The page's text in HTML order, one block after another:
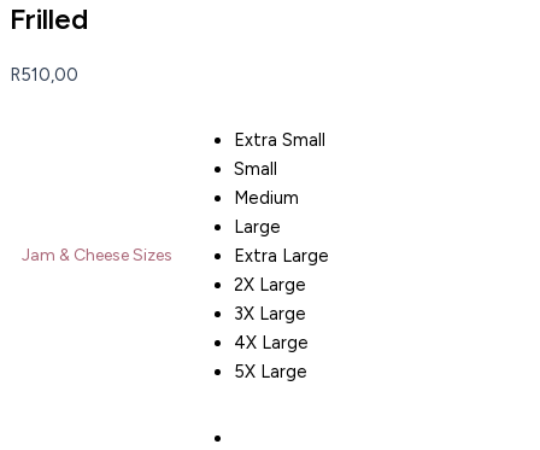
Frilled
R510,00
Jam & Cheese Sizes
Extra Small
Small
Medium
Large
Extra Large
2X Large
3X Large
4X Large
5X Large